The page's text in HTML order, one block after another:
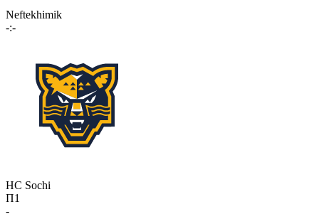
Neftekhimik
-:-
HC Sochi
П1
-